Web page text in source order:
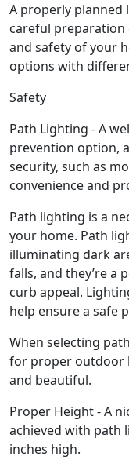
A properly planned
careful preparation
and safety of your
options with
Safety
Path Lighting - A
prevention option,
security, such as
convenience and
Path lighting is a
your home. Path
illuminating dark
falls, and they’re a
curb appeal.
help ensure a safe
When selecting
for proper outdoor
and beautiful.
Proper Height - A
achieved with path
inches high.